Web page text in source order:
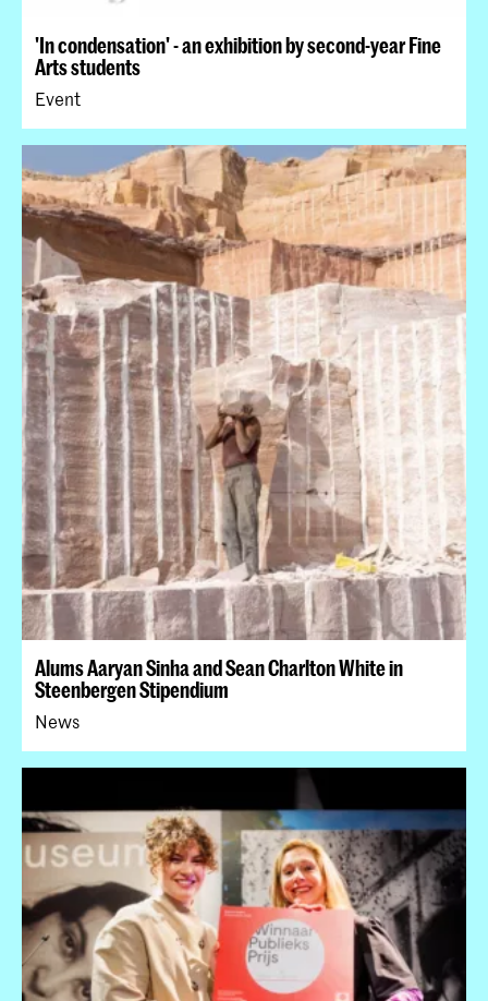
'In condensation' - an exhibition by second-year Fine
Arts students
Event
Alums Aaryan Sinha and Sean Charlton White in
Steenbergen Stipendium
News